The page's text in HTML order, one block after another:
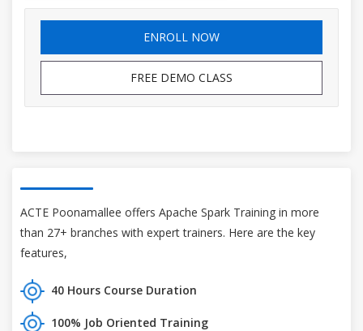
ENROLL NOW
FREE DEMO CLASS
ACTE Poonamallee offers Apache Spark Training in more
than 27+ branches with expert trainers. Here are the key
features,
40 Hours Course Duration
100% Job Oriented Training